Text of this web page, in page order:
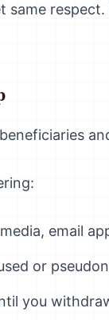
same
email
or
you